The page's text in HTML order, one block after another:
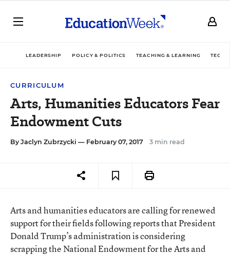
LEADERSHIP POLICY & POLITICS TEACHING & LEARNING
CURRICULUM
Arts, Humanities Educators Fear
Endowment Cuts
By Jaclyn Zubrzycki — February 07, 2017 3 min read
Arts and humanities educators are calling for renewed
support for their fields following reports that President
Donald Trump’s administration is considering
scrapping the National Endowment for the Arts and